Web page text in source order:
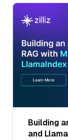
Building
and